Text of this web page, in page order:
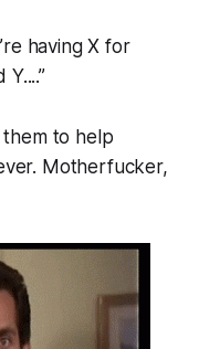
having X for
them to help
Motherfucker,